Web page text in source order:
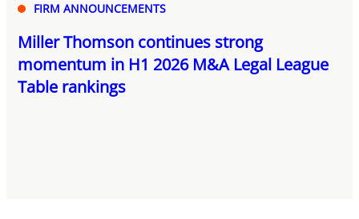
FIRM ANNOUNCEMENTS
Miller Thomson continues strong
momentum in H1 2026 M&A Legal League
Table rankings